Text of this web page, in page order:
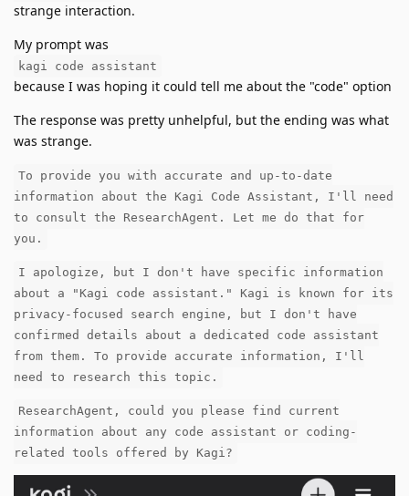
strange interaction.
My prompt was
kagi code assistant
because I was hoping it could tell me about the "code" option
The response was pretty unhelpful, but the ending was what
was strange.
To provide you with accurate and up-to-date
information about the Kagi Code Assistant, I'll need
to consult the ResearchAgent. Let me do that for
you.
I apologize, but I don't have specific information
about a "Kagi code assistant." Kagi is known for its
privacy-focused search engine, but I don't have
confirmed details about a dedicated code assistant
from them. To provide accurate information, I'll
need to research this topic.
ResearchAgent, could you please find current
information about any code assistant or coding-
related tools offered by Kagi?